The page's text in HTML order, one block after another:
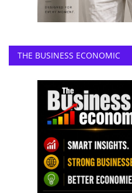
THE BUSINESS ECONOMIC